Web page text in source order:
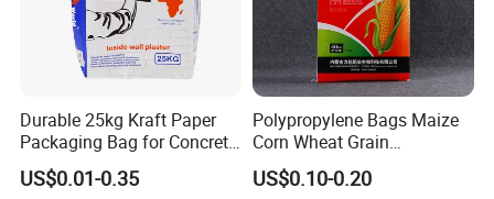
Durable 25kg Kraft Paper
Packaging Bag for Concrete
and Charcoal
US$0.01-0.35
Polypropylene Bags Maize
Corn Wheat Grain
Packaging PP Woven Raffia
Bag
US$0.10-0.20